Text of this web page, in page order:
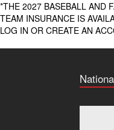
*THE 2027 BASEBALL AND
TEAM INSURANCE IS
LOG IN OR CREATE AN